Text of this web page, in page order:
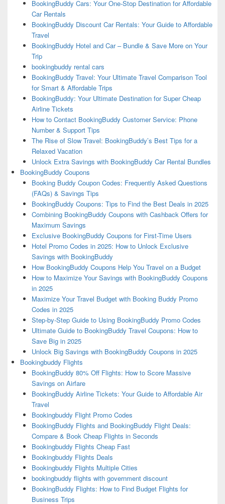
BookingBuddy Cars: Your One-Stop Destination for Affordable
Car Rentals
BookingBuddy Discount Car Rentals: Your Guide to Affordable
Travel
BookingBuddy Hotel and Car – Bundle & Save More on Your
Trip
bookingbuddy rental cars
BookingBuddy Travel: Your Ultimate Travel Comparison Tool
for Smart & Affordable Trips
BookingBuddy: Your Ultimate Destination for Super Cheap
Airline Tickets
How to Contact BookingBuddy Customer Service: Phone
Number & Support Tips
The Rise of Slow Travel: BookingBuddy’s Best Tips for a
Relaxed Vacation
Unlock Extra Savings with BookingBuddy Car Rental Bundles
BookingBuddy Coupons
Booking Buddy Coupon Codes: Frequently Asked Questions
(FAQs) & Savings Tips
BookingBuddy Coupons: Tips to Find the Best Deals in 2025
Combining BookingBuddy Coupons with Cashback Offers for
Maximum Savings
Exclusive BookingBuddy Coupons for First-Time Users
Hotel Promo Codes in 2025: How to Unlock Exclusive
Savings with BookingBuddy
How BookingBuddy Coupons Help You Travel on a Budget
How to Maximize Your Savings with BookingBuddy Coupons
in 2025
Maximize Your Travel Budget with Booking Buddy Promo
Codes in 2025
Step-by-Step Guide to Using BookingBuddy Promo Codes
Ultimate Guide to BookingBuddy Travel Coupons: How to
Save Big in 2025
Unlock Big Savings with BookingBuddy Coupons in 2025
Bookingbuddy Flights
BookingBuddy 80% Off Flights: How to Score Massive
Savings on Airfare
BookingBuddy Airline Tickets: Your Guide to Affordable Air
Travel
Bookingbuddy Flight Promo Codes
BookingBuddy Flights and BookingBuddy Flight Deals:
Compare & Book Cheap Flights in Seconds
Bookingbuddy Flights Cheap Fast
Bookingbuddy Flights Deals
Bookingbuddy Flights Multiple Cities
bookingbuddy flights with government discount
BookingBuddy Flights: How to Find Budget Flights for
Business Trips